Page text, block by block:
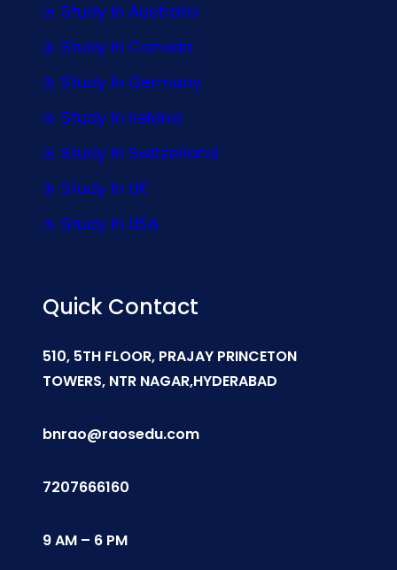
Study In Australia
Study In Canada
Study In Germany
Study In Ireland
Study In Switzerland
Study In UK
Study In USA
Quick Contact
510, 5TH FLOOR, PRAJAY PRINCETON
TOWERS, NTR NAGAR,HYDERABAD
bnrao@raosedu.com
7207666160
9 AM – 6 PM